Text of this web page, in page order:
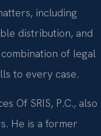
including
distribution, and
of legal
to every case.
Of SRIS, P.C., also
He is a former